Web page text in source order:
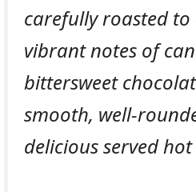
carefully roasted to
vibrant notes of
bittersweet
smooth, well-
delicious served